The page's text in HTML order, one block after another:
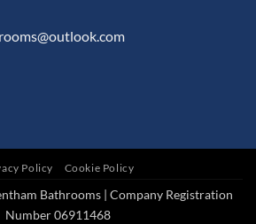
Policy Cookie Policy
Bathrooms | Company Registration
Number 06911468